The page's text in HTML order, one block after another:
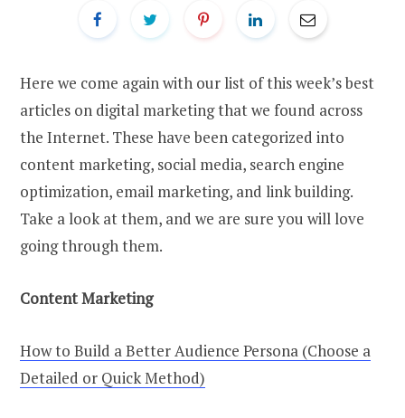
Here we come again with our list of this week’s best
articles on digital marketing that we found across
the Internet. These have been categorized into
content marketing, social media, search engine
optimization, email marketing, and link building.
Take a look at them, and we are sure you will love
going through them.
Content Marketing
How to Build a Better Audience Persona (Choose a
Detailed or Quick Method)